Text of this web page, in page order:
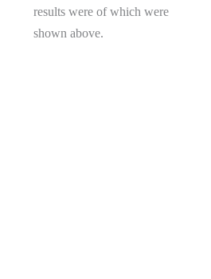
results were of which were
shown above.